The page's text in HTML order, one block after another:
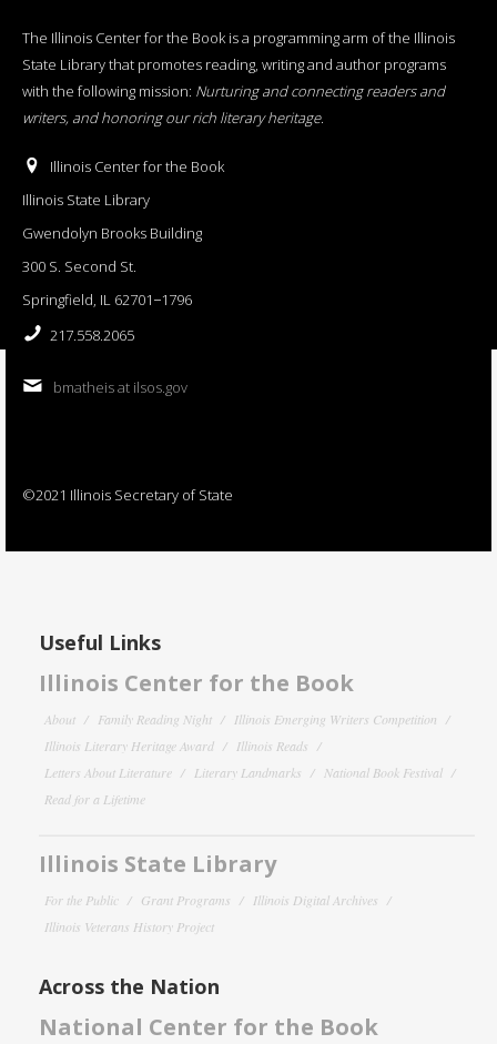
The Illinois Center for the Book is a programming arm of the Illinois
State Library that promotes reading, writing and author programs
with the following mission: Nurturing and connecting readers and
writers, and honoring our rich literary heritage.
Illinois Center for the Book
Illinois State Library
Gwendolyn Brooks Building
300 S. Second St.
Springfield, IL 62701−1796
217.558.2065
bmatheis at ilsos.gov
©2021 Illinois Secretary of State
Useful Links
Illinois Center for the Book
About Family Reading Night
Illinois Emerging Writers Competition
Illinois Literary Heritage Award
Illinois Reads
Letters About Literature
Literary Landmarks
National Book Festival
Read for a Lifetime
Illinois State Library
For the Public Grant Programs
Illinois Digital Archives
Illinois Veterans History Project
Across the Nation
National Center for the Book